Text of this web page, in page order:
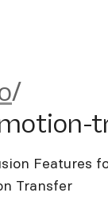
/
Features
Transfer